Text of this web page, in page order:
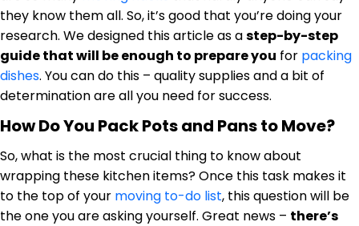
they know them all. So, it’s good that you’re doing your
research. We designed this article as astep-by-step
guide that will be enough to prepare you for packing
dishes. You can do this – quality supplies and a bit of
determination are all you need for success.
How Do You Pack Pots and Pans to Move?
So, what is the most crucial thing to know about
wrapping these kitchen items? Once this task makes it
to the top of your moving to-do list, this question will be
the one you are asking yourself. Great news – there’s